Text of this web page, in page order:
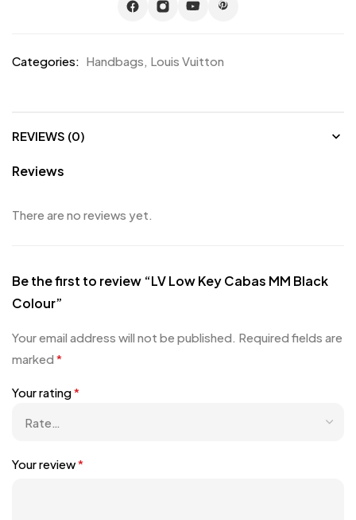
Categories: Handbags, Louis Vuitton
REVIEWS (0)
Reviews
There are no reviews yet.
Be the first to review “LV Low Key Cabas MM Black
Colour”
Your email address will not be published. Required fields are
marked *
Your rating*
Your review*